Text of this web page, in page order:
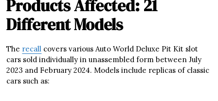
Products Affected: 21
Different Models
The recall covers various Auto World Deluxe Pit Kit slot
cars sold individually in unassembled form between July
2023 and February 2024. Models include replicas of classic
cars such as: